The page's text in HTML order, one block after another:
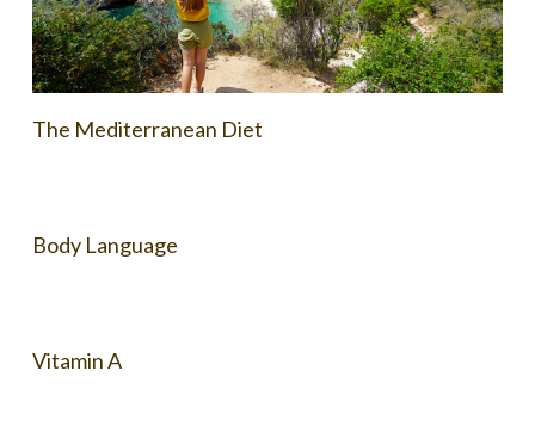
The Mediterranean Diet
Body Language
Vitamin A